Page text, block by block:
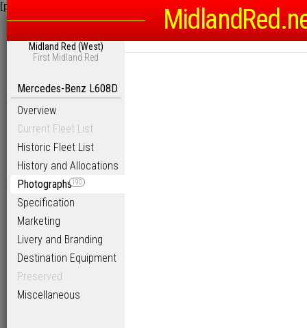
[phpBB Debug] PHP Warning /homepages/6/d115793342/
Midland Red (West)
First Midland Red
Mercedes-Benz L608D
Overview
Current Fleet List
Historic Fleet List
History and Allocations
Photographs190
Specification
Marketing
Livery and Branding
Destination Equipment
Preserved
Miscellaneous